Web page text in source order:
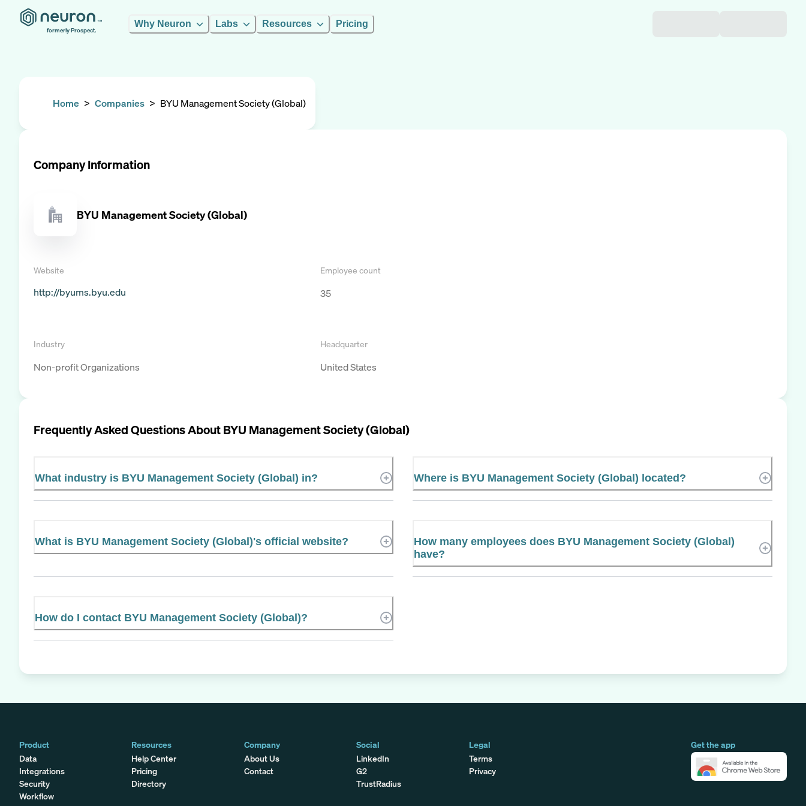
formerly Prospect.
Why Neuron Labs Resources Pricing
Home > Companies > BYU Management Society (Global)
Company Information
BYU Management Society (Global)
Website
http://byums.byu.edu
Employee count
35
Industry
Non-profit Organizations
Headquarter
United States
Frequently Asked Questions AboutBYU Management Society (Global)
What industry is BYU Management Society (Global) in? Where is BYU Management Society (Global) located?
What is BYU Management Society (Global)'s official website?
How many employees does BYU Management Society (Global)
have?
How do I contact BYU Management Society (Global)?
Product
Data
Integrations
Security
Workflow
Get the app
Resources
Help Center
Pricing
Directory
Company
About Us
Contact
Social
LinkedIn
G2
TrustRadius
Legal
Terms
Privacy